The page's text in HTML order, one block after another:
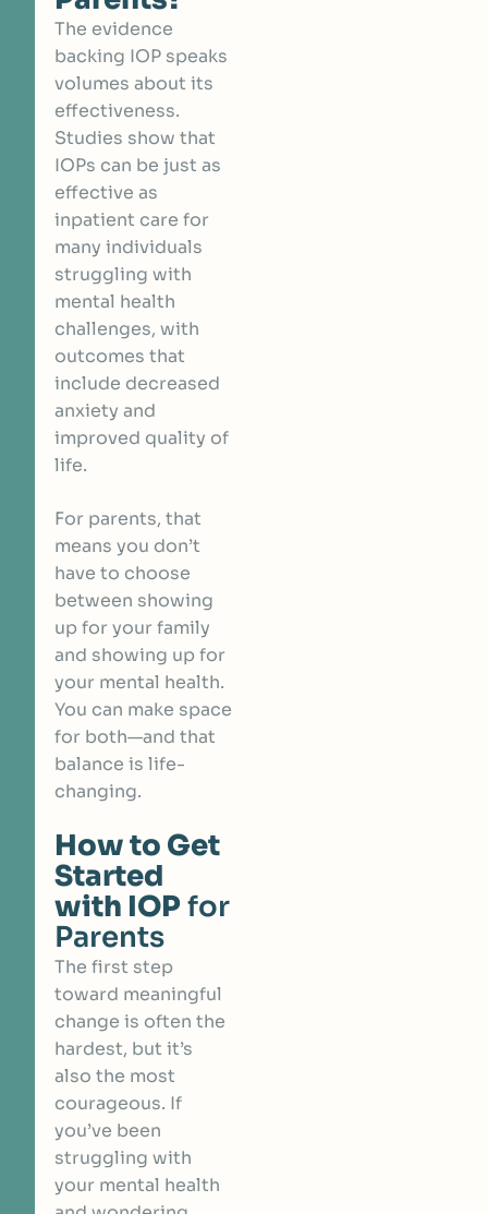
The evidence
backing IOP speaks
volumes about its
effectiveness.
Studies show that
IOPs can be just as
effective as
inpatient care for
many individuals
struggling with
mental health
challenges, with
outcomes that
include decreased
anxiety and
improved quality of
life.
For parents, that
means you don’t
have to choose
between showing
up for your family
and showing up for
your mental health.
You can make space
for both—and that
balance is life-
changing.
How to Get
Started
with IOPfor
Parents
The first step
toward meaningful
change is often the
hardest, but it’s
also the most
courageous. If
you’ve been
struggling with
your mental health